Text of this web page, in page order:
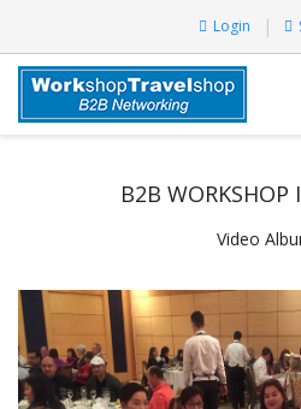
Login
B2B WORKSHOP
Video